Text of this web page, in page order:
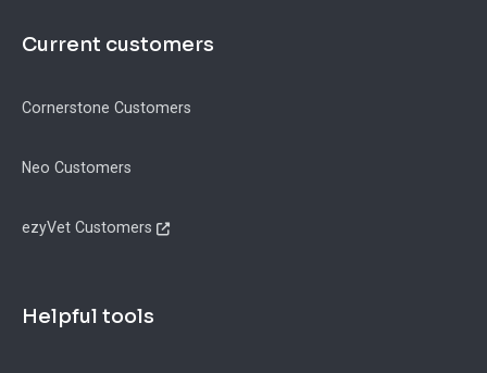
Current customers
Cornerstone Customers
Neo Customers
ezyVet Customers
Helpful tools